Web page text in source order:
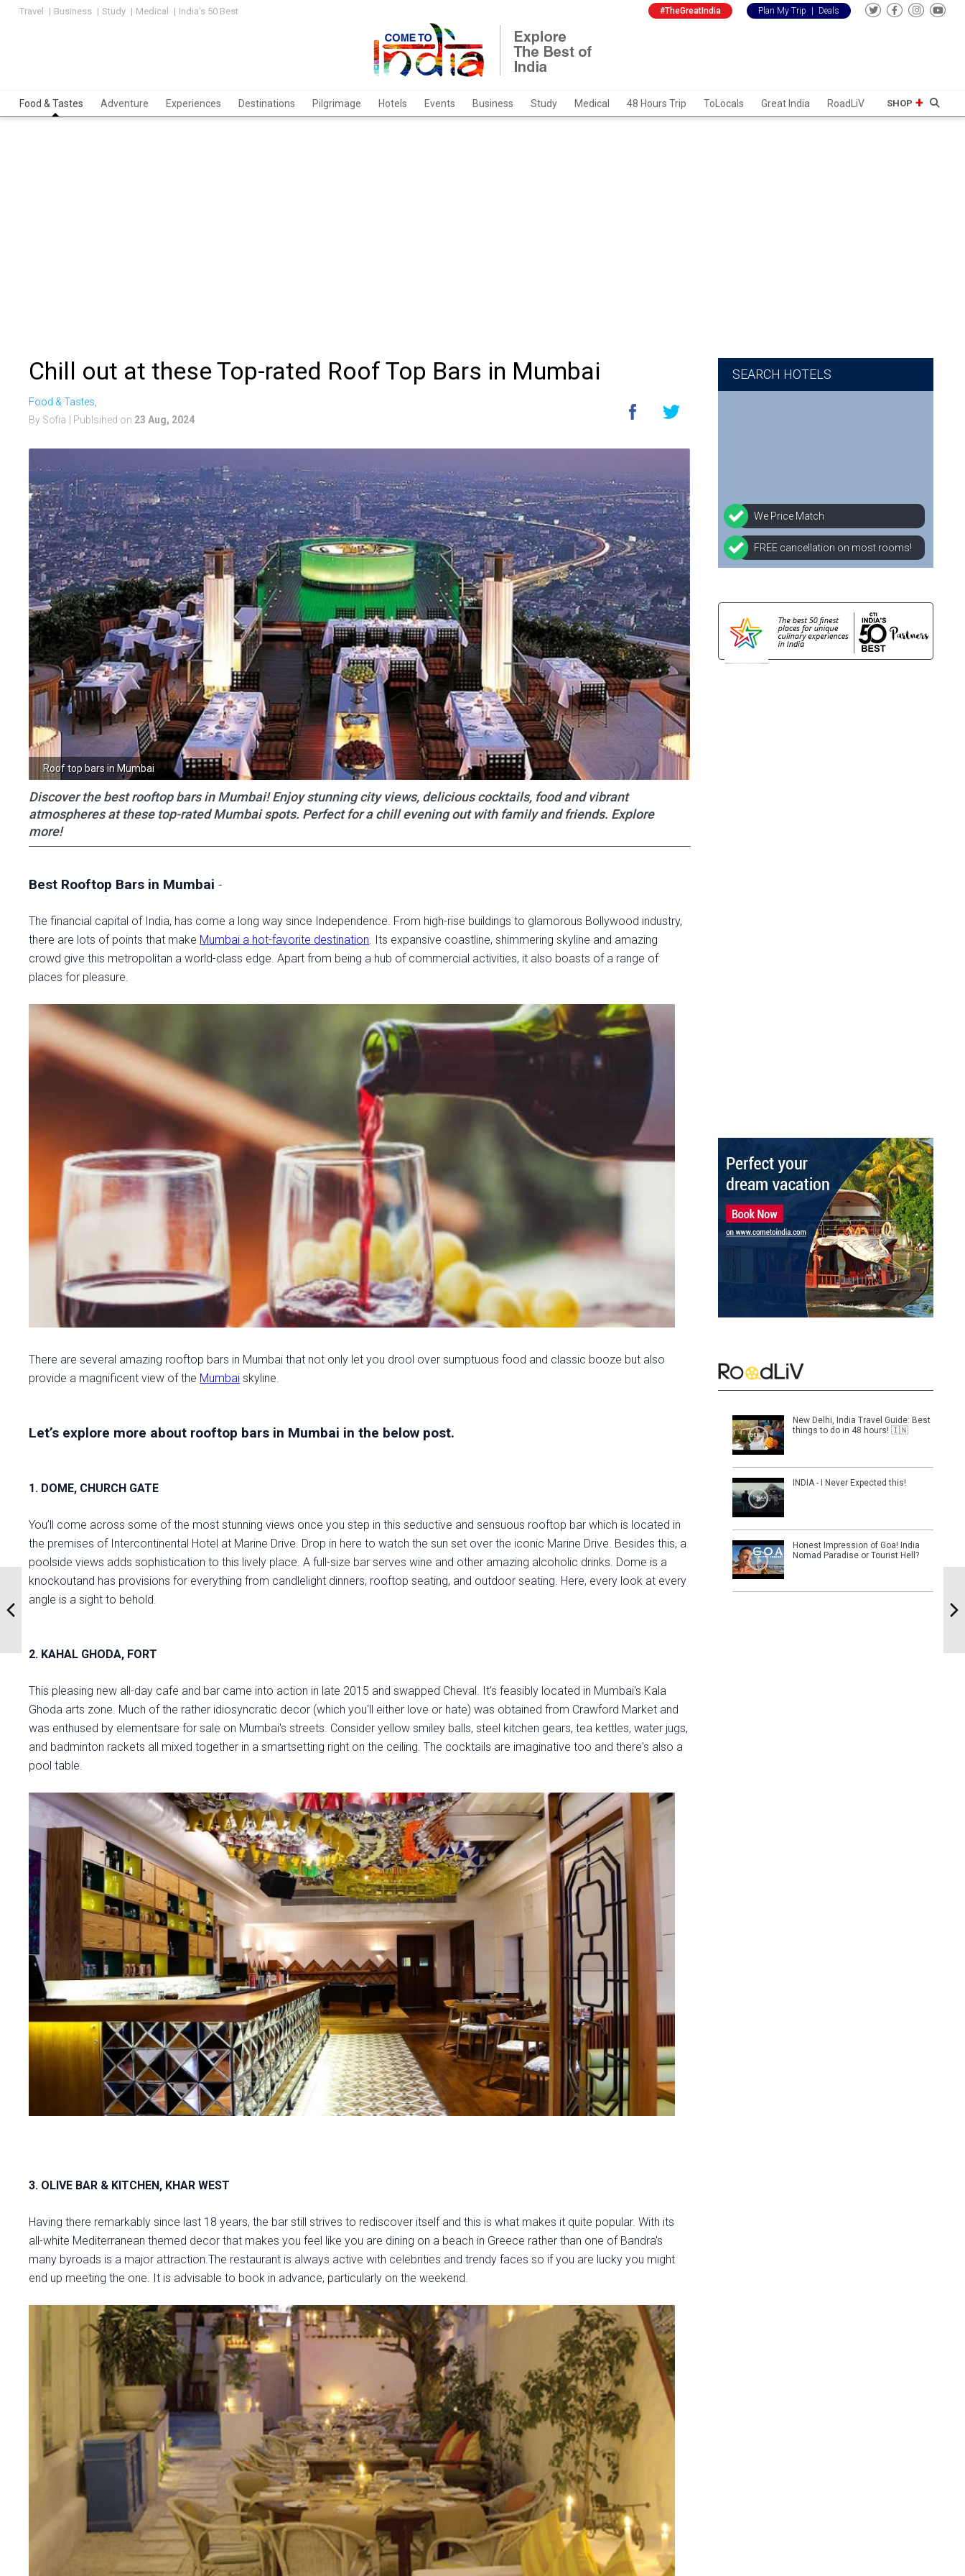
Travel Business Study Medical India's 50 Best #TheGreatIndia Plan My Trip Deals
Food & Tastes Adventure Experiences Destinations Pilgrimage Hotels Events Business Study Medical 48 Hours Trip ToLocals Great India RoadLiV SHOP
Chill out at these Top-rated Roof Top Bars in Mumbai
Food & Tastes,
By Sofia | Publsihed on 23 Aug, 2024
Roof top bars in Mumbai
Discover the best rooftop bars in Mumbai! Enjoy stunning city views, delicious cocktails, food and vibrant
atmospheres at these top-rated Mumbai spots. Perfect for a chill evening out with family and friends. Explore
more!
Best Rooftop Bars in Mumbai -
The financial capital of India, has come a long way since Independence. From high-rise buildings to glamorous Bollywood industry,
there are lots of points that make Mumbai a hot-favorite destination . Its expansive coastline, shimmering skyline and amazing
crowd give this metropolitan a world-class edge. Apart from being a hub of commercial activities, it also boasts of a range of
places for pleasure.
There are several amazing rooftop bars in Mumbai that not only let you drool over sumptuous food and classic booze but also
provide a magnificent view of the Mumbai skyline.
Let’s explore more about rooftop bars in Mumbai in the below post.
1. DOME, CHURCH GATE
You’ll come across some of the most stunning views once you step in this seductive and sensuous rooftop bar which is located in
the premises of Intercontinental Hotel at Marine Drive. Drop in here to watch the sun set over the iconic Marine Drive. Besides this, a
poolside views adds sophistication to this lively place. A full-size bar serves wine and other amazing alcoholic drinks. Dome is a
knockoutand has provisions for everything from candlelight dinners, rooftop seating, and outdoor seating. Here, every look at every
angle is a sight to behold.
2. KAHAL GHODA, FORT
This pleasing new all-day cafe and bar came into action in late 2015 and swapped Cheval. It's feasibly located in Mumbai's Kala
Ghoda arts zone. Much of the rather idiosyncratic decor (which you'll either love or hate) was obtained from Crawford Market and
was enthused by elementsare for sale on Mumbai's streets. Consider yellow smiley balls, steel kitchen gears, tea kettles, water jugs,
and badminton rackets all mixed together in a smartsetting right on the ceiling. The cocktails are imaginative too and there's also a
pool table.
3. OLIVE BAR & KITCHEN, KHAR WEST
Having there remarkably since last 18 years, the bar still strives to rediscover itself and this is what makes it quite popular. With its
all-white Mediterranean themed decor that makes you feel like you are dining on a beach in Greece rather than one of Bandra's
many byroads is a major attraction.The restaurant is always active with celebrities and trendy faces so if you are lucky you might
end up meeting the one. It is advisable to book in advance, particularly on the weekend.
SEARCH HOTELS
We Price Match
FREE cancellation on most rooms!
New Delhi, India Travel Guide: Best
things to do in 48 hours! 🇮🇳
INDIA - I Never Expected this!
Honest Impression of Goa! India
Nomad Paradise or Tourist Hell?